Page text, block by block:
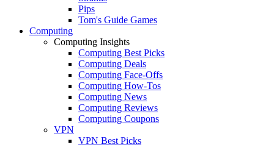
Pips
Tom's Guide Games
Computing
Computing Insights
Computing Best Picks
Computing Deals
Computing Face-Offs
Computing How-Tos
Computing News
Computing Reviews
Computing Coupons
VPN
VPN Best Picks